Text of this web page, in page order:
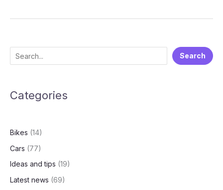
ADAS
e
r
Search
Categories
Bikes (14)
Cars (77)
Ideas and tips (19)
Latest news (69)